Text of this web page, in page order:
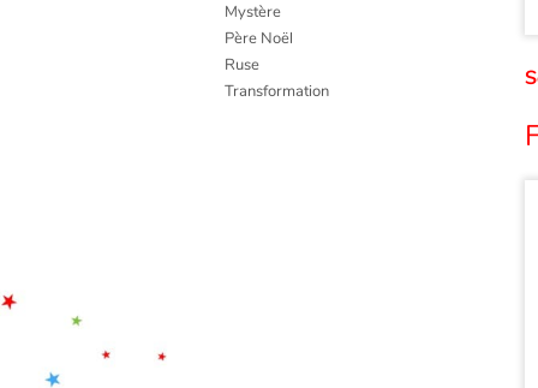
Mystère
Père Noël
Ruse
Transformation